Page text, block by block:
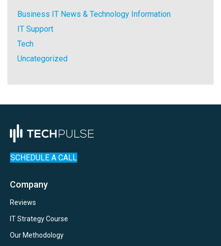
Business IT News & Technology Information
IT Support
Tech
Uncategorized
SCHEDULE A CALL
Company
Reviews
IT Strategy Course
Our Methodology